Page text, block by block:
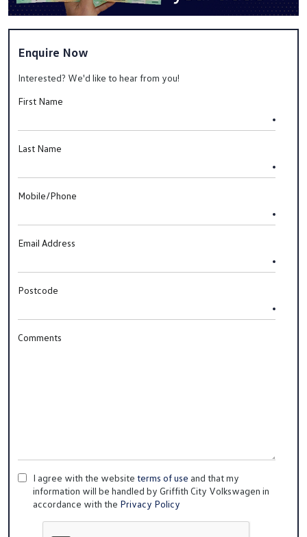
Enquire Now
Interested? We'd like to hear from you!
First Name
Last Name
Mobile/Phone
Email Address
Postcode
Comments
I agree with the website terms of use and that my
information will be handled by Griffith City Volkswagen in
accordance with the Privacy Policy